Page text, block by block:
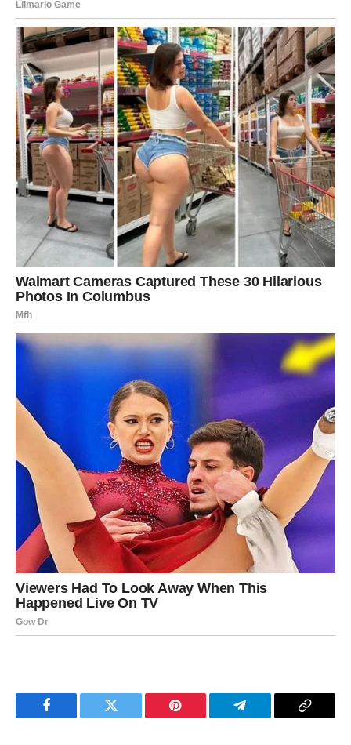
Facebook Twitter Pinterest Telegram
Copy